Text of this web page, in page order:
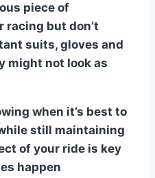
piece of
racing but don’t
suits, gloves and
might not look as
when it’s best to
still maintaining
of your ride is key
happen